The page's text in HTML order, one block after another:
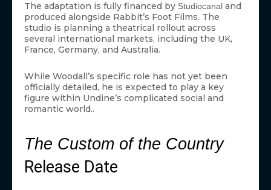
The adaptation is fully financed by Studiocanal and
produced alongside Rabbit’s Foot Films. The
studio is planning a theatrical rollout across
several international markets, including the UK,
France, Germany, and Australia.
While Woodall’s specific role has not yet been
officially detailed, he is expected to play a key
figure within Undine’s complicated social and
romantic world..
The Custom of the Country
Release Date